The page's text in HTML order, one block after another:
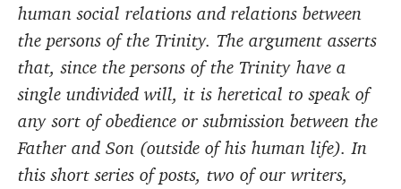
human social relations and relations between
the persons of the Trinity. The argument asserts
that, since the persons of the Trinity have a
single undivided will, it is heretical to speak of
any sort of obedience or submission between the
Father and Son (outside of his human life). In
this short series of posts, two of our writers,